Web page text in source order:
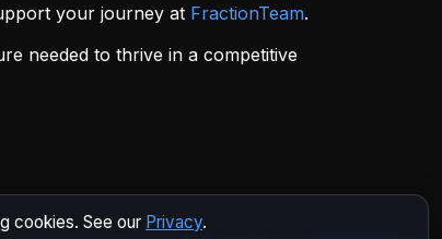
your journey at FractionTeam.
needed to thrive in a competitive
cookies. See our Privacy.